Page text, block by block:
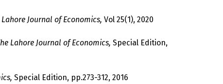
Lahore Journal of Economics, Vol 25(1), 2020
Lahore Journal of Economics, Special Edition,
Special Edition, pp.273-312, 2016